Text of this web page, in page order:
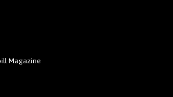
Magazine